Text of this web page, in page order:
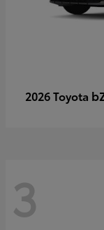
2026 Toyota
3